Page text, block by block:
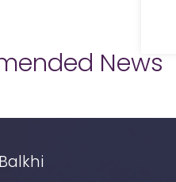
News